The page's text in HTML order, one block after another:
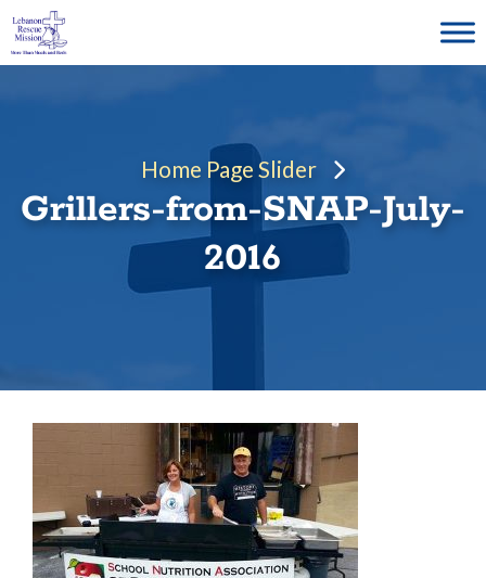
Skip
to
content
Home Page Slider
Grillers-from-SNAP-July-
2016